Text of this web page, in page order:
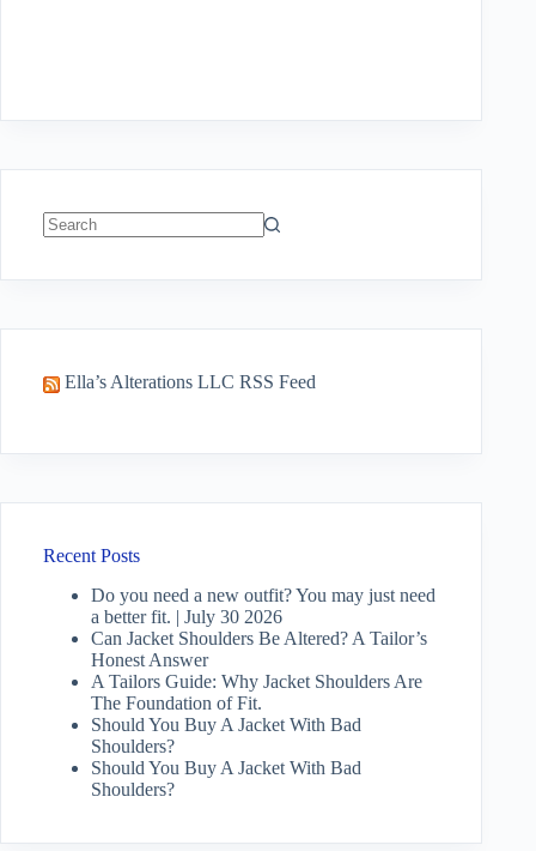
Ella’s Alterations LLC RSS Feed
Recent Posts
Do you need a new outfit? You may just need
a better fit. | July 30 2026
Can Jacket Shoulders Be Altered? A Tailor’s
Honest Answer
A Tailors Guide: Why Jacket Shoulders Are
The Foundation of Fit.
Should You Buy A Jacket With Bad
Shoulders?
Should You Buy A Jacket With Bad
Shoulders?